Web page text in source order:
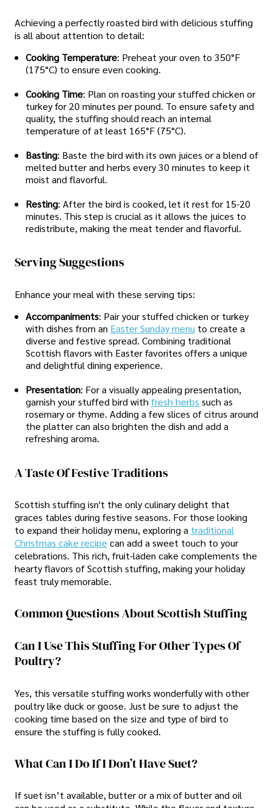
Achieving a perfectly roasted bird with delicious stuffing
is all about attention to detail:
Cooking Temperature: Preheat your oven to 350°F
(175°C) to ensure even cooking.
Cooking Time: Plan on roasting your stuffed chicken or
turkey for 20 minutes per pound. To ensure safety and
quality, the stuffing should reach an internal
temperature of at least 165°F (75°C).
Basting: Baste the bird with its own juices or a blend of
melted butter and herbs every 30 minutes to keep it
moist and flavorful.
Resting: After the bird is cooked, let it rest for 15-20
minutes. This step is crucial as it allows the juices to
redistribute, making the meat tender and flavorful.
Serving Suggestions
Enhance your meal with these serving tips:
Accompaniments: Pair your stuffed chicken or turkey
with dishes from an Easter Sunday menu to create a
diverse and festive spread. Combining traditional
Scottish flavors with Easter favorites offers a unique
and delightful dining experience.
Presentation: For a visually appealing presentation,
garnish your stuffed bird with fresh herbs such as
rosemary or thyme. Adding a few slices of citrus around
the platter can also brighten the dish and add a
refreshing aroma.
A Taste Of Festive Traditions
Scottish stuffing isn't the only culinary delight that
graces tables during festive seasons. For those looking
to expand their holiday menu, exploring a traditional
Christmas cake recipe can add a sweet touch to your
celebrations. This rich, fruit-laden cake complements the
hearty flavors of Scottish stuffing, making your holiday
feast truly memorable.
Common Questions About Scottish Stuffing
Can I Use This Stuffing For Other Types Of
Poultry?
Yes, this versatile stuffing works wonderfully with other
poultry like duck or goose. Just be sure to adjust the
cooking time based on the size and type of bird to
ensure the stuffing is fully cooked.
What Can I Do If I Don’t Have Suet?
If suet isn’t available, butter or a mix of butter and oil